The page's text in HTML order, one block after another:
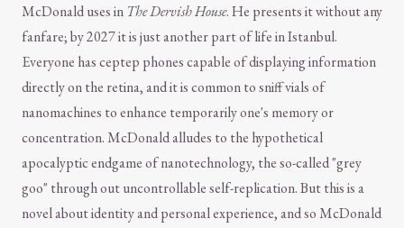
McDonald uses in The Dervish House. He presents it without any
fanfare; by 2027 it is just another part of life in Istanbul.
Everyone has ceptep phones capable of displaying information
directly on the retina, and it is common to sniff vials of
nanomachines to enhance temporarily one's memory or
concentration. McDonald alludes to the hypothetical
apocalyptic endgame of nanotechnology, the so-called "grey
goo" through out uncontrollable self-replication. But this is a
novel about identity and personal experience, and so McDonald